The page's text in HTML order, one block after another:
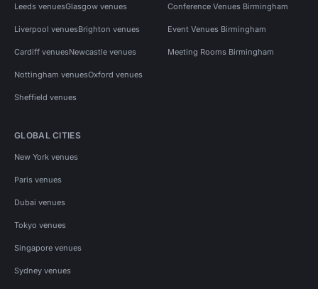
Leeds venuesGlasgow venues
Liverpool venuesBrighton venues
Cardiff venuesNewcastle venues
Nottingham venuesOxford venues
Sheffield venues
Conference Venues Birmingham
Event Venues Birmingham
Meeting Rooms Birmingham
GLOBAL CITIES
New York venues
Paris venues
Dubai venues
Tokyo venues
Singapore venues
Sydney venues